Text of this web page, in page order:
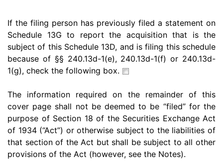
If the filing person has previously filed a statement on
Schedule 13G to report the acquisition that is the
subject of this Schedule 13D, and is filing this schedule
because of §§ 240.13d-1(e), 240.13d-1(f) or 240.13d-
1(g), check the following box.
The information required on the remainder of this
cover page shall not be deemed to be “filed” for the
purpose of Section 18 of the Securities Exchange Act
of 1934 (“Act”) or otherwise subject to the liabilities of
that section of the Act but shall be subject to all other
provisions of the Act (however, see the Notes).